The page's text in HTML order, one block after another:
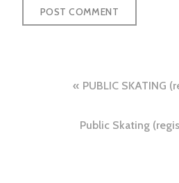
navigation
PUBLIC SKATING
Public Skating